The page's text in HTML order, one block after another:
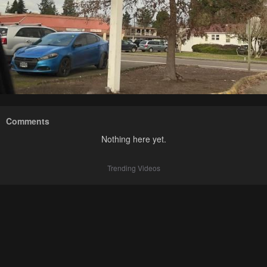
Comments
Nothing here yet.
Trending Videos